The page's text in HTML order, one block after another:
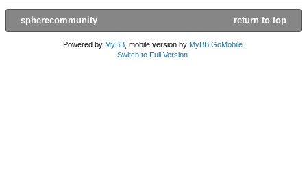
return to top
spherecommunity
Powered by MyBB, mobile version by MyBB GoMobile.
Switch to Full Version